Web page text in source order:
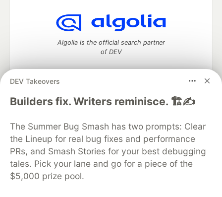
DEV Takeovers
Builders fix. Writers reminisce. 🏗️✍️
The Summer Bug Smash has two prompts: Clear
the Lineup for real bug fixes and performance
PRs, and Smash Stories for your best debugging
tales. Pick your lane and go for a piece of the
$5,000 prize pool.
Algolia is the official search partner
of DEV
DEV Community— A space to discuss and keep up software
DEV Education Tracks
DEV Help
Advertise on DEV
Organization Accounts
DEV Showcase About
Contact
Free Postgres Database
DEV Shop
MLH
Code of Conduct
Privacy Policy
Terms of Use
Built on Forem — the open source software that powers
and other inclusive communities.